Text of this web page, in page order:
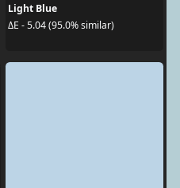
Light Blue
ΔE - 5.04 (95.0% similar)